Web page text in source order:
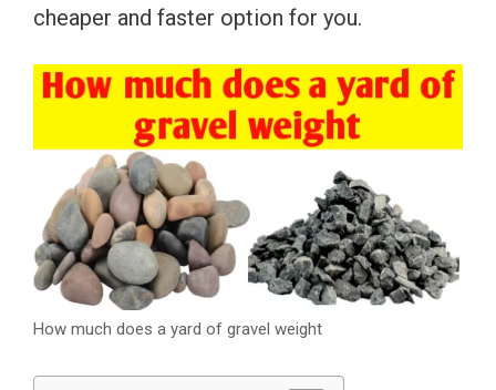
cheaper and faster option for you.
How much does a yard of gravel weight